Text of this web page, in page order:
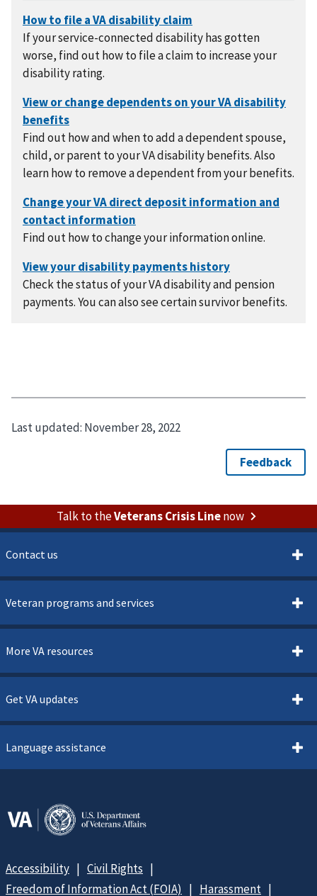
If your service-connected disability has gotten
worse, find out how to file a claim to increase your
disability rating.
Find out how and when to add a dependent spouse,
child, or parent to your VA disability benefits. Also
learn how to remove a dependent from your benefits.
Find out how to change your information online.
Check the status of your VA disability and pension
payments. You can also see certain survivor benefits.
Last updated: November 28, 2022
Talk to theVeterans Crisis Linenow
Contact us
Veteran programs and services
More VA resources
Get VA updates
Language assistance
Accessibility
Civil Rights
Freedom of Information Act (FOIA)
Harassment